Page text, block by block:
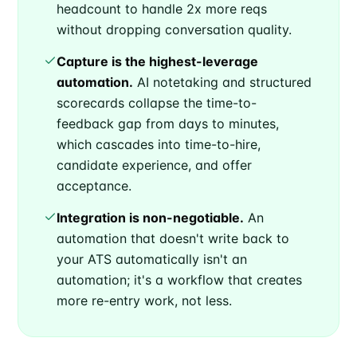
headcount to handle 2x more reqs
without dropping conversation quality.
Capture is the highest-leverage
automation. AI notetaking and structured
scorecards collapse the time-to-
feedback gap from days to minutes,
which cascades into time-to-hire,
candidate experience, and offer
acceptance.
Integration is non-negotiable. An
automation that doesn't write back to
your ATS automatically isn't an
automation; it's a workflow that creates
more re-entry work, not less.